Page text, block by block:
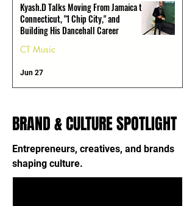
Kyash.D Talks Moving From Jamaica to
Connecticut, "1 Chip City," and
Building His Dancehall Career
CT Music
Jun 27
BRAND & CULTURE SPOTLIGHT
Entrepreneurs, creatives, and brands
shaping culture.